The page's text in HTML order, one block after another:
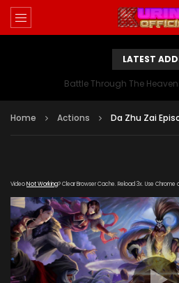
LATEST
Battle Through The
Home Actions Da Zhu Zai
VideoNot Working? Clear Browser Cache. Reload 3x. Use Chrome
[gdp link="https://zy.kubozy-
aiqi.com/20190821/
subtitle="" poster="https://
content/uploads/2019/10/The-
165x248.jpg"]